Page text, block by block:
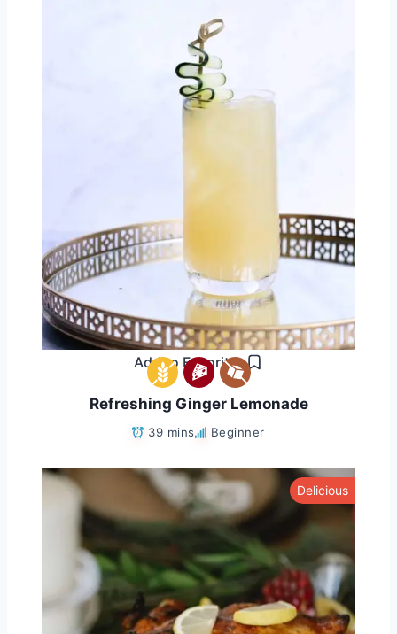
Add to Favorites
Refreshing Ginger Lemonade
39 mins Beginner
Delicious